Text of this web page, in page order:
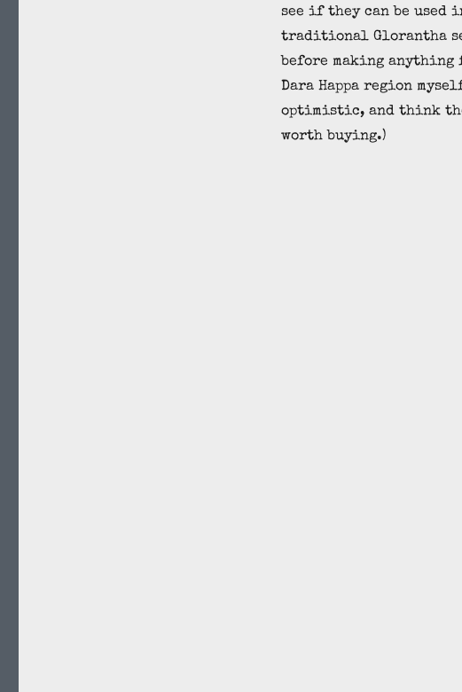
see if they can be used
traditional Glorantha
before making anything
Dara Happa region
optimistic, and think
worth buying.)